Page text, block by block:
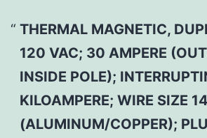
THERMAL MAGNETIC,
120 VAC; 30 AMPERE
INSIDE POLE);
KILOAMPERE; WIRE SIZE
(ALUMINUM/COPPER);